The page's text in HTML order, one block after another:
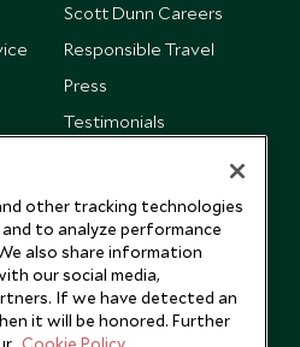
Scott Dunn Careers
Responsible Travel
Press
Testimonials
other tracking technologies
to analyze performance
also share information
our social media,
If we have detected an
it will be honored. Further